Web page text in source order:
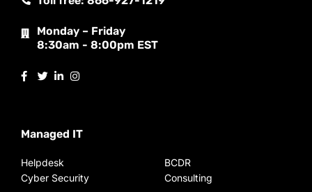
Monday – Friday
8:30am - 8:00pm EST
Managed IT
Helpdesk
Cyber Security
BCDR
Consulting